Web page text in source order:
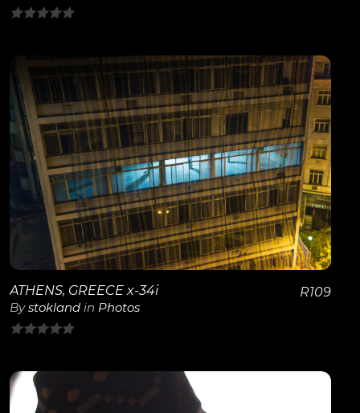
5
View Details
ATHENS, GREECE x-34i
Bystokland in Photos
of
5
R109